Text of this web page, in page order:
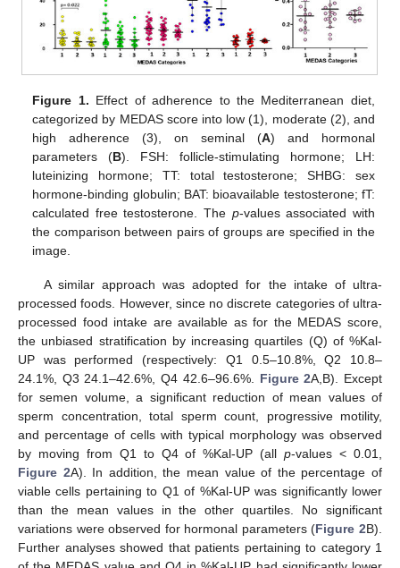
Figure 1. Effect of adherence to the Mediterranean diet,
categorized by MEDAS score into low (1), moderate (2), and
high adherence (3), on seminal (A) and hormonal
parameters (B). FSH: follicle-stimulating hormone; LH:
luteinizing hormone; TT: total testosterone; SHBG: sex
hormone-binding globulin; BAT: bioavailable testosterone; fT:
calculated free testosterone. The p-values associated with
the comparison between pairs of groups are specified in the
image.
A similar approach was adopted for the intake of ultra-
processed foods. However, since no discrete categories of ultra-
processed food intake are available as for the MEDAS score,
the unbiased stratification by increasing quartiles (Q) of %Kal-
UP was performed (respectively: Q1 0.5–10.8%, Q2 10.8–
24.1%, Q3 24.1–42.6%, Q4 42.6–96.6%. Figure 2A,B). Except
for semen volume, a significant reduction of mean values of
sperm concentration, total sperm count, progressive motility,
and percentage of cells with typical morphology was observed
by moving from Q1 to Q4 of %Kal-UP (allp-values < 0.01,
Figure 2A). In addition, the mean value of the percentage of
viable cells pertaining to Q1 of %Kal-UP was significantly lower
than the mean values in the other quartiles. No significant
variations were observed for hormonal parameters (Figure 2B).
Further analyses showed that patients pertaining to category 1